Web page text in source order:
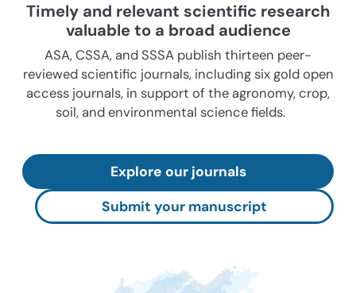
Timely and relevant scientific research
valuable to a broad audience
ASA, CSSA, and SSSA publish thirteen peer-
reviewed scientific journals, including six gold open
access journals, in support of the agronomy, crop,
soil, and environmental science fields.
Explore our journals
Submit your manuscript